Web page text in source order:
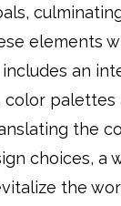
elements
includes an
color palettes
the
choices, a
the